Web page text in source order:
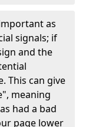
as
signals; if
and the
This can give
meaning
had a bad
page lower